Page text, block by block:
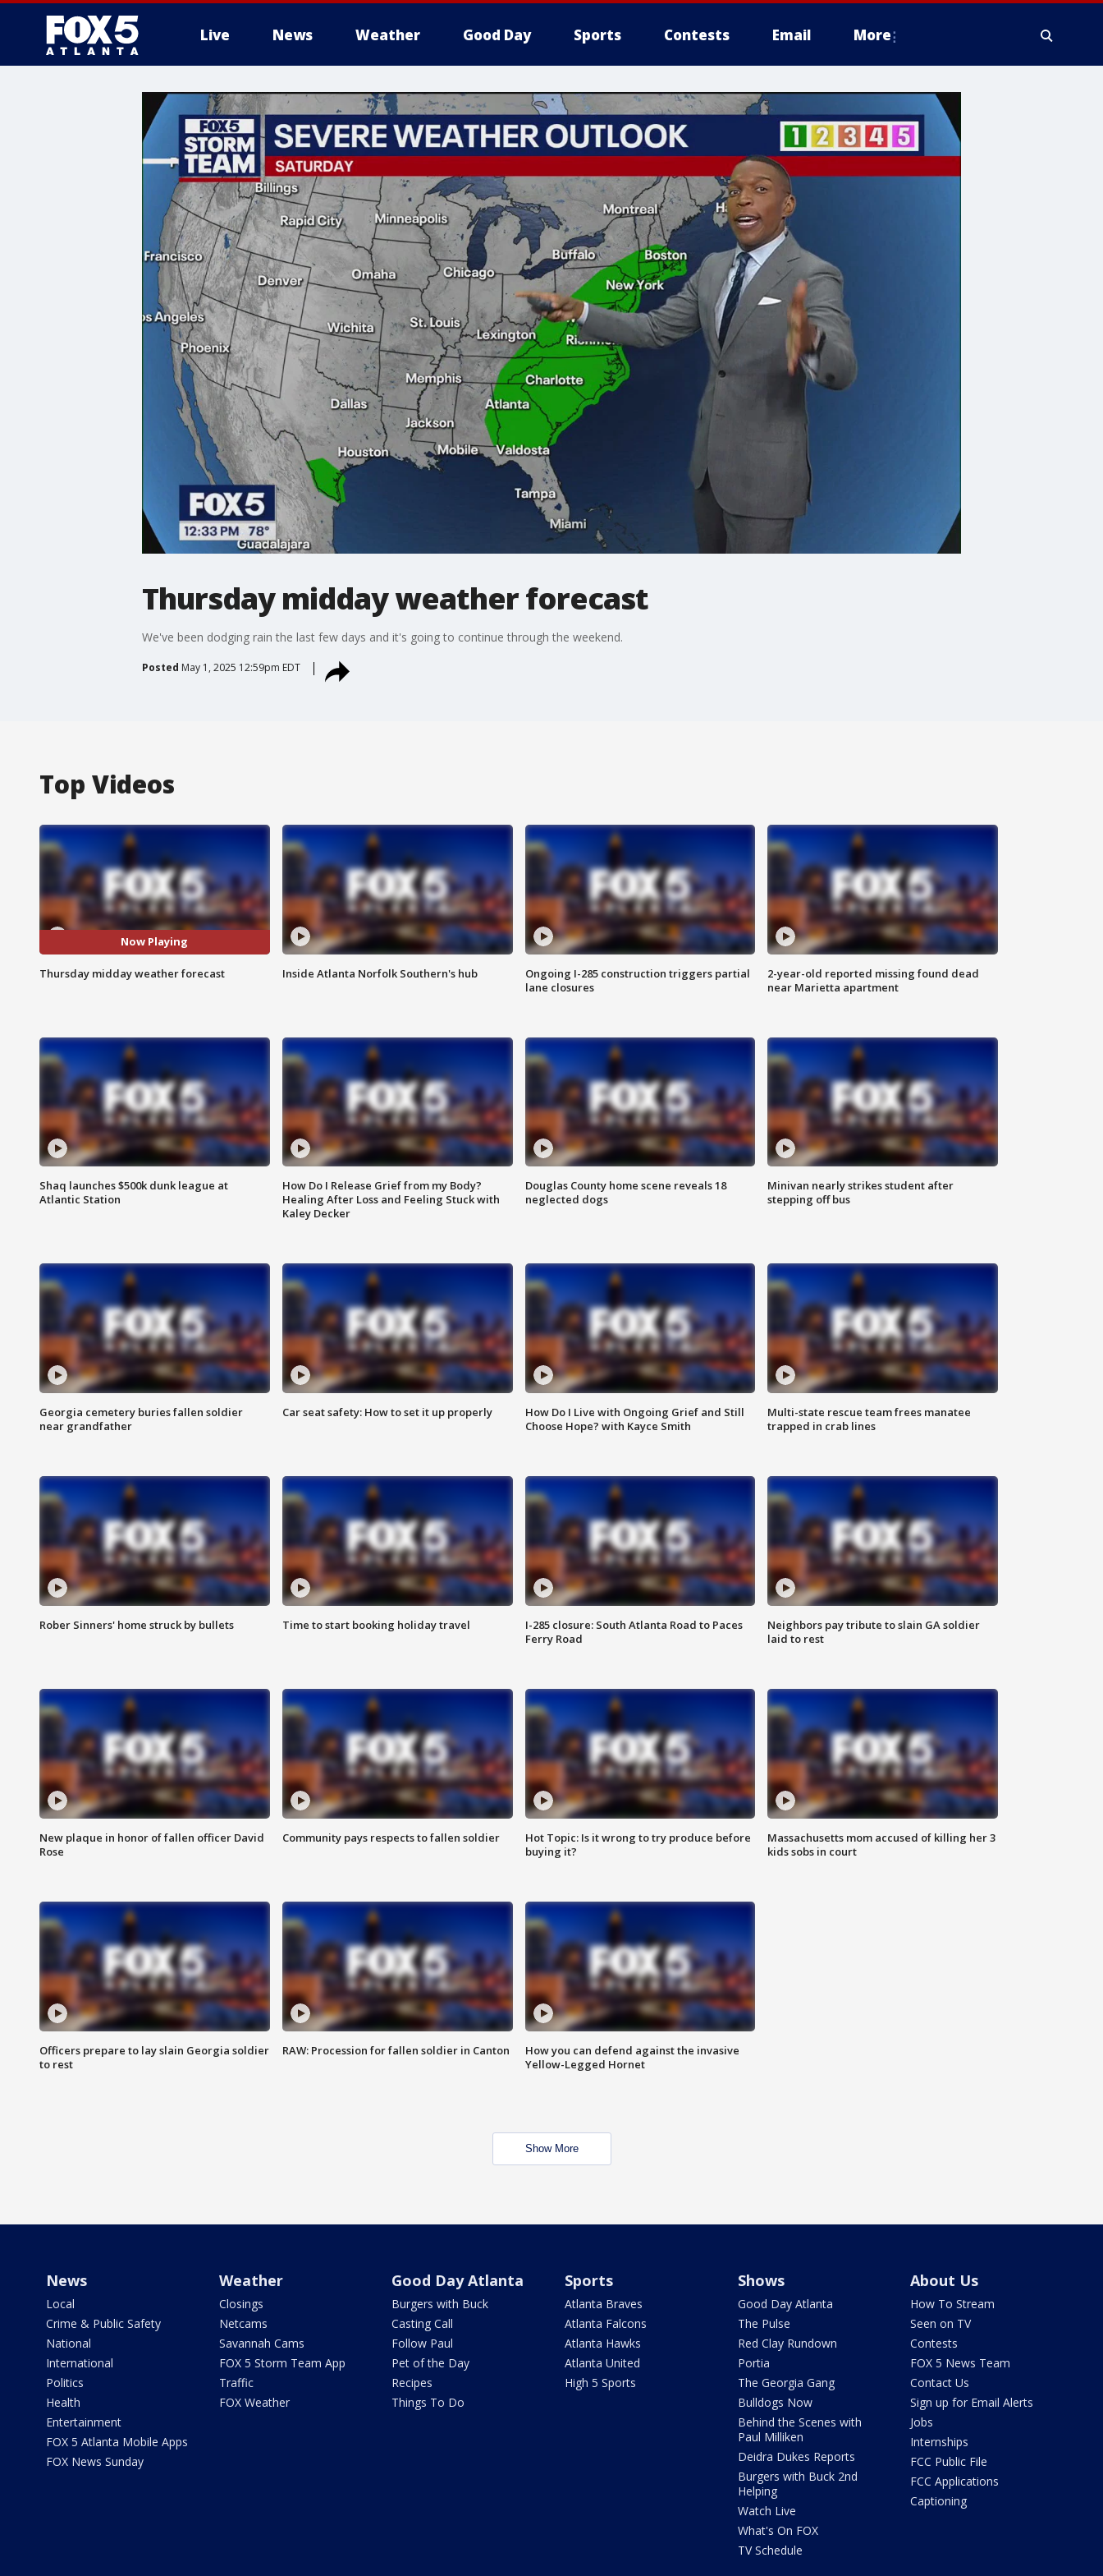
Live News Weather Good Day Sports Contests Email More
Thursday midday weather forecast
We've been dodging rain the last few days and it's going to continue through the weekend.
Posted May 1, 2025 12:59pm EDT
Top Videos
Now Playing
Thursday midday weather forecast Inside Atlanta Norfolk Southern's hub
Ongoing I-285 construction triggers partial
lane closures
2-year-old reported missing found dead
near Marietta apartment
Shaq launches $500k dunk league at
Atlantic Station
How Do I Release Grief from my Body?
Healing After Loss and Feeling Stuck with
Kaley Decker
Douglas County home scene reveals 18
neglected dogs
Minivan nearly strikes student after
stepping off bus
Georgia cemetery buries fallen soldier
near grandfather
Car seat safety: How to set it up properly
How Do I Live with Ongoing Grief and Still
Choose Hope? with Kayce Smith
Multi-state rescue team frees manatee
trapped in crab lines
Rober Sinners' home struck by bullets Time to start booking holiday travel
I-285 closure: South Atlanta Road to Paces
Ferry Road
Neighbors pay tribute to slain GA soldier
laid to rest
New plaque in honor of fallen officer David
Rose
Community pays respects to fallen soldier
Hot Topic: Is it wrong to try produce before
buying it?
Massachusetts mom accused of killing her 3
kids sobs in court
Officers prepare to lay slain Georgia soldier
to rest
RAW: Procession for fallen soldier in Canton
How you can defend against the invasive
Yellow-Legged Hornet
Show More
News
Local
Crime & Public Safety
National
International
Politics
Health
Entertainment
FOX 5 Atlanta Mobile Apps
FOX News Sunday
Weather
Closings
Netcams
Savannah Cams
FOX 5 Storm Team App
Traffic
FOX Weather
Good Day Atlanta
Burgers with Buck
Casting Call
Follow Paul
Pet of the Day
Recipes
Things To Do
Sports
Atlanta Braves
Atlanta Falcons
Atlanta Hawks
Atlanta United
High 5 Sports
Shows
Good Day Atlanta
The Pulse
Red Clay Rundown
Portia
The Georgia Gang
Bulldogs Now
Behind the Scenes with
Paul Milliken
Deidra Dukes Reports
Burgers with Buck 2nd
Helping
Watch Live
What's On FOX
TV Schedule
About Us
How To Stream
Seen on TV
Contests
FOX 5 News Team
Contact Us
Sign up for Email Alerts
Jobs
Internships
FCC Public File
FCC Applications
Captioning